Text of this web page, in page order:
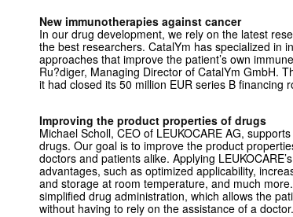
New immunotherapies against cancer
In our drug development, we rely on the latest
the best researchers. CatalYm has specialized in
approaches that improve the patient’s own
Ru?diger, Managing Director of CatalYm GmbH.
it had closed its 50 million EUR series B financing
Improving the product properties of drugs
Michael Scholl, CEO of LEUKOCARE AG,
drugs. Our goal is to improve the product
doctors and patients alike. Applying
advantages, such as optimized applicability,
and storage at room temperature, and much
simplified drug administration, which allows the
without having to rely on the assistance of a doctor.